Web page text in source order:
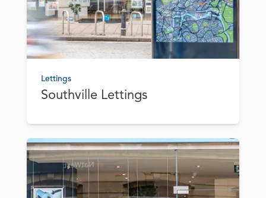
Lettings
Southville Lettings